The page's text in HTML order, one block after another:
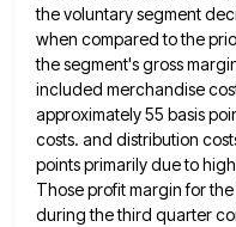
thevoluntary segment
when compared to the
the segment's gross
included merchandise
approximately 55 basis
costs. and distribution
points primarily due to
Those profit margin for
during the third quarter